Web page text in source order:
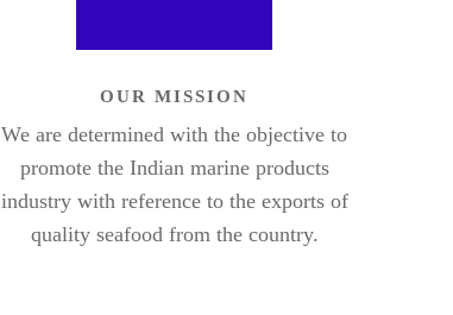
OUR MISSION
We are determined with the objective to
promote the Indian marine products
industry with reference to the exports of
quality seafood from the country.